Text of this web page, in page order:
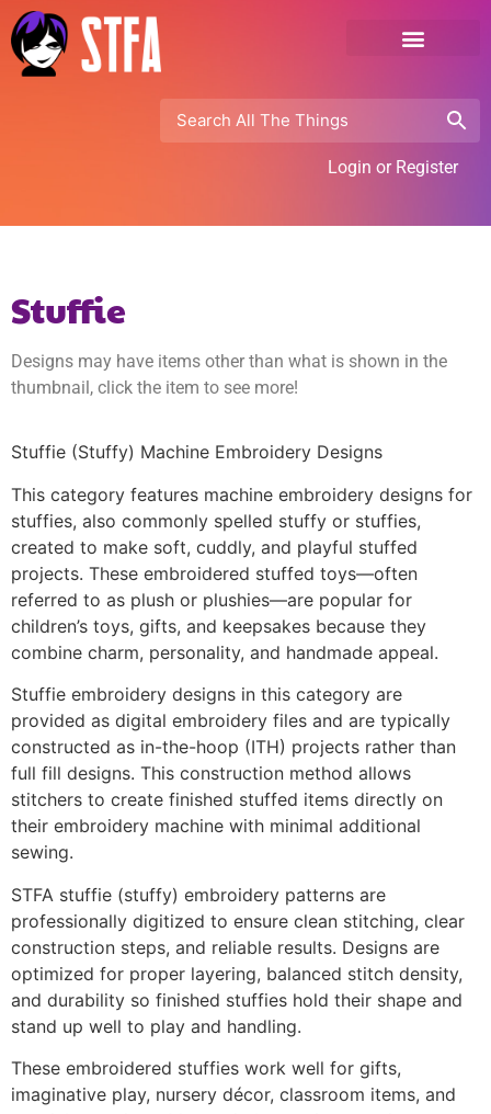
Login or Register
Stuffie
Designs may have items other than what is shown in the
thumbnail, click the item to see more!
Stuffie (Stuffy) Machine Embroidery Designs
This category features machine embroidery designs for
stuffies, also commonly spelled stuffy or stuffies,
created to make soft, cuddly, and playful stuffed
projects. These embroidered stuffed toys—often
referred to as plush or plushies—are popular for
children’s toys, gifts, and keepsakes because they
combine charm, personality, and handmade appeal.
Stuffie embroidery designs in this category are
provided as digital embroidery files and are typically
constructed as in-the-hoop (ITH) projects rather than
full fill designs. This construction method allows
stitchers to create finished stuffed items directly on
their embroidery machine with minimal additional
sewing.
STFA stuffie (stuffy) embroidery patterns are
professionally digitized to ensure clean stitching, clear
construction steps, and reliable results. Designs are
optimized for proper layering, balanced stitch density,
and durability so finished stuffies hold their shape and
stand up well to play and handling.
These embroidered stuffies work well for gifts,
imaginative play, nursery décor, classroom items, and